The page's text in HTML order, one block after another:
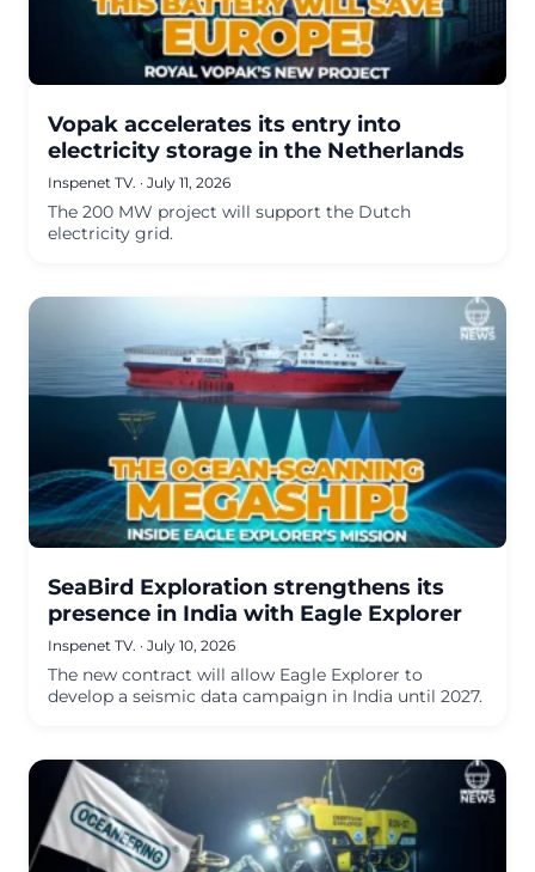
Vopak accelerates its entry into
electricity storage in the Netherlands
Inspenet TV. · July 11, 2026
The 200 MW project will support the Dutch
electricity grid.
SeaBird Exploration strengthens its
presence in India with Eagle Explorer
Inspenet TV. · July 10, 2026
The new contract will allow Eagle Explorer to
develop a seismic data campaign in India until 2027.